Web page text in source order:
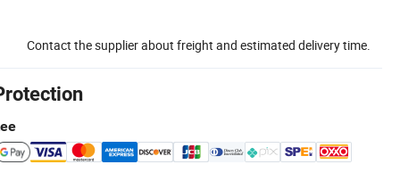
Contact the supplier about freight and estimated delivery time.